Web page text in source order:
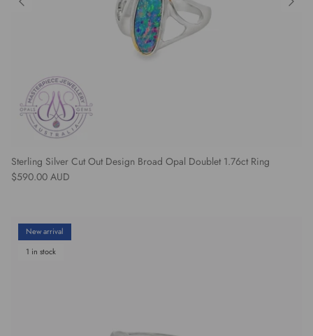
Sterling Silver Cut Out Design Broad Opal Doublet 1.76ct Ring
Regular price
$590.00 AUD
New arrival
1 in stock